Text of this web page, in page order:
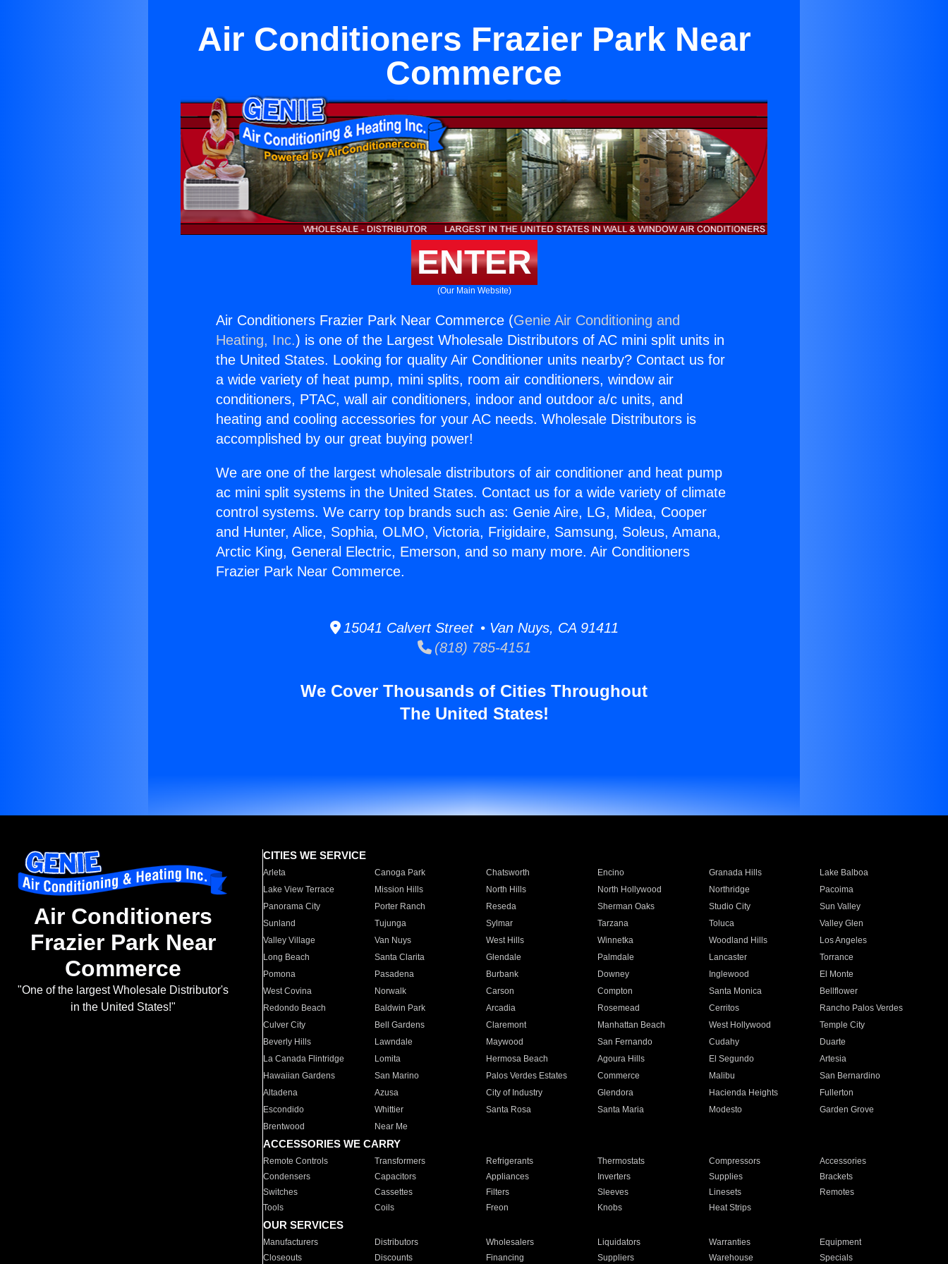
Air Conditioners Frazier Park Near
Commerce
ENTER
(Our Main Website)
Air Conditioners Frazier Park Near Commerce (Genie Air Conditioning and
Heating, Inc.) is one of the Largest Wholesale Distributors of AC mini split units in
the United States. Looking for quality Air Conditioner units nearby? Contact us for
a wide variety of heat pump, mini splits, room air conditioners, window air
conditioners, PTAC, wall air conditioners, indoor and outdoor a/c units, and
heating and cooling accessories for your AC needs. Wholesale Distributors is
accomplished by our great buying power!
We are one of the largest wholesale distributors of air conditioner and heat pump
ac mini split systems in the United States. Contact us for a wide variety of climate
control systems. We carry top brands such as: Genie Aire, LG, Midea, Cooper
and Hunter, Alice, Sophia, OLMO, Victoria, Frigidaire, Samsung, Soleus, Amana,
Arctic King, General Electric, Emerson, and so many more. Air Conditioners
Frazier Park Near Commerce.
15041 Calvert Street • Van Nuys, CA 91411
(818) 785-4151
We Cover Thousands of Cities Throughout
The United States!
Air Conditioners
Frazier Park Near
Commerce
"One of the largest Wholesale Distributor's
in the United States!"
CITIES WE SERVICE
Arleta Canoga Park Chatsworth Encino Granada Hills
Lake Balboa
Lake View Terrace
Mission Hills North Hills North Hollywood Northridge
Pacoima
Panorama City
Porter Ranch Reseda Sherman Oaks Studio City
Sun Valley
Sunland
Tujunga Sylmar Tarzana Toluca
Valley Glen
Valley Village
Van Nuys West Hills Winnetka Woodland Hills
Los Angeles
Long Beach
Santa Clarita Glendale Palmdale Lancaster
Torrance
Pomona
Pasadena Burbank Downey Inglewood
El Monte
West Covina
Norwalk Carson Compton Santa Monica
Bellflower
Redondo Beach
Baldwin Park Arcadia Rosemead Cerritos
Rancho Palos Verdes
Culver City
Bell Gardens Claremont Manhattan Beach West Hollywood
Temple City
Beverly Hills
Lawndale Maywood San Fernando Cudahy
Duarte
La Canada Flintridge
Lomita Hermosa Beach Agoura Hills El Segundo
Artesia
Hawaiian Gardens
San Marino Palos Verdes Estates Commerce Malibu
San Bernardino
Altadena
Azusa City of Industry Glendora Hacienda Heights
Fullerton
Escondido
Whittier Santa Rosa Santa Maria Modesto
Garden Grove
Brentwood
Near Me
ACCESSORIES WE CARRY
Remote Controls Transformers Refrigerants Thermostats Compressors
Accessories
Condensers
Capacitors Appliances Inverters Supplies
Brackets
Switches
Cassettes Filters Sleeves Linesets
Remotes
Tools
Coils Freon Knobs Heat Strips
OUR SERVICES
Manufacturers Distributors Wholesalers Liquidators Warranties
Equipment
Closeouts
Discounts Financing Suppliers Warehouse Specials